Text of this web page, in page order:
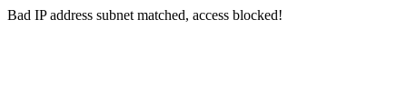
Bad IP address subnet matched, access blocked!